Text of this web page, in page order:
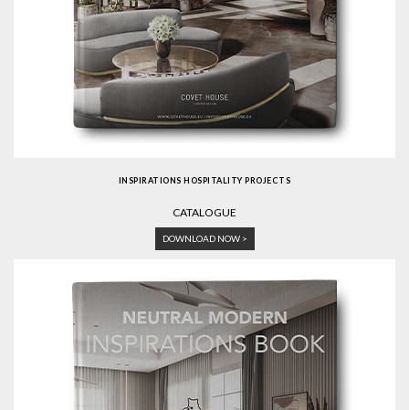
INSPIRATIONS HOSPITALITY PROJECTS
CATALOGUE
DOWNLOAD NOW >